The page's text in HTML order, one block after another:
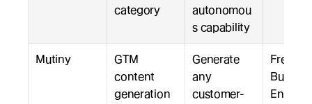
category
autonomou
s capability
Mutiny
GTM
content
generation
Generate
any
customer-
Free,